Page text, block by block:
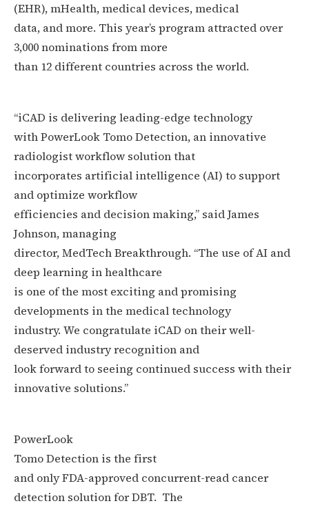
(EHR), mHealth, medical devices, medical
data, and more. This year’s program attracted over
3,000 nominations from more
than 12 different countries across the world.
“iCAD is delivering leading-edge technology
with PowerLook Tomo Detection, an innovative
radiologist workflow solution that
incorporates artificial intelligence (AI) to support
and optimize workflow
efficiencies and decision making,” said James
Johnson, managing
director, MedTech Breakthrough. “The use of AI and
deep learning in healthcare
is one of the most exciting and promising
developments in the medical technology
industry. We congratulate iCAD on their well-
deserved industry recognition and
look forward to seeing continued success with their
innovative solutions.”
PowerLook
Tomo Detection is the first
and only FDA-approved concurrent-read cancer
detection solution for DBT. The